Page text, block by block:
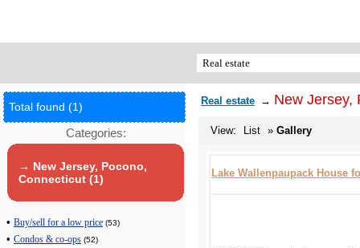
Total found (1)
Categories:
→ New Jersey, Pocono,
Connecticut (1)
• Buy/sell for a low price (53)
• Condos & co-ops (52)
Real estate → New Jersey,
View: List » Gallery
Lake Wallenpaupack House